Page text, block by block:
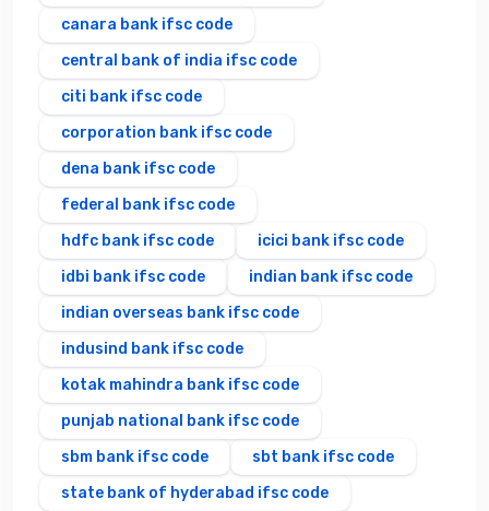
canara bank ifsc code
central bank of india ifsc code
citi bank ifsc code
corporation bank ifsc code
dena bank ifsc code
federal bank ifsc code
hdfc bank ifsc code
icici bank ifsc code
idbi bank ifsc code
indian bank ifsc code
indian overseas bank ifsc code
indusind bank ifsc code
kotak mahindra bank ifsc code
punjab national bank ifsc code
sbm bank ifsc code
sbt bank ifsc code
state bank of hyderabad ifsc code